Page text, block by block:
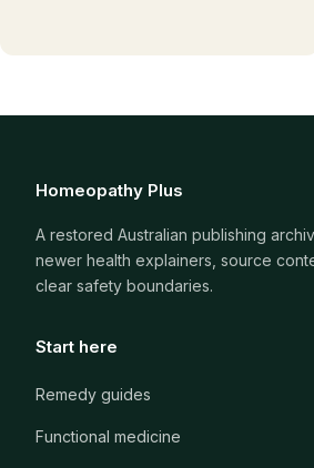
Homeopathy Plus
A restored Australian publishing
newer health explainers, source
clear safety boundaries.
Start here
Remedy guides
Functional medicine